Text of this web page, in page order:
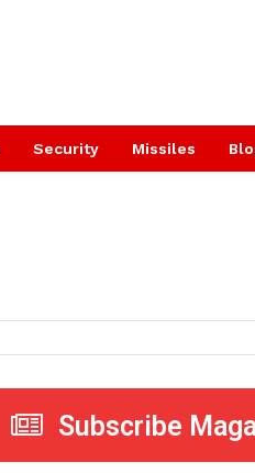
Security Missiles
Subscribe